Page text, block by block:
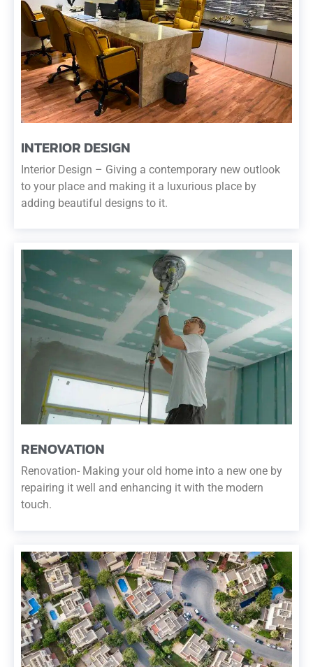
INTERIOR DESIGN
Interior Design – Giving a contemporary new outlook
to your place and making it a luxurious place by
adding beautiful designs to it.
RENOVATION
Renovation- Making your old home into a new one by
repairing it well and enhancing it with the modern
touch.